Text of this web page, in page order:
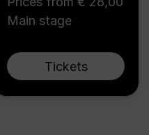
Main stage
Tickets